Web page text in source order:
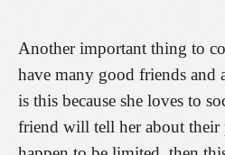
Another important thing to
have many good friends and
is this because she loves to
friend will tell her about their